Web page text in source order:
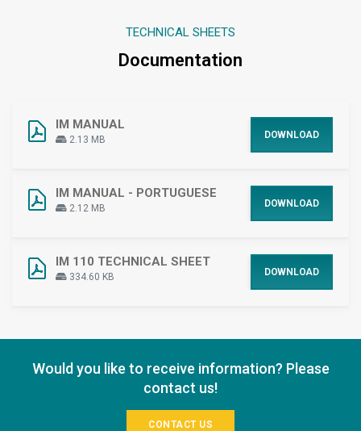
TECHNICAL SHEETS
Documentation
IM MANUAL
2.13 MB DOWNLOAD
IM MANUAL - PORTUGUESE
2.12 MB DOWNLOAD
IM 110 TECHNICAL SHEET
334.60 KB DOWNLOAD
Would you like to receive information? Please
contact us!
CONTACT US